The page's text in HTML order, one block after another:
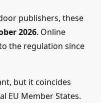
publishers, these
2026. Online
the regulation since
but it coincides
EU Member States.